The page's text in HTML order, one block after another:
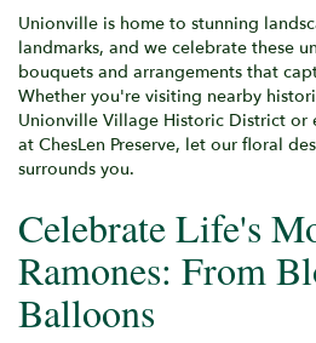
Unionville is home to stunning
landmarks, and we celebrate these
bouquets and arrangements that
Whether you're visiting nearby
Unionville Village Historic District or
at ChesLen Preserve, let our floral
surrounds you.
Celebrate Life's
Ramones: From
Balloons